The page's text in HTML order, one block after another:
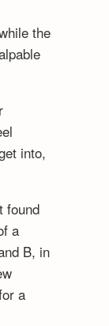
the
into,
found
a
B, in
a